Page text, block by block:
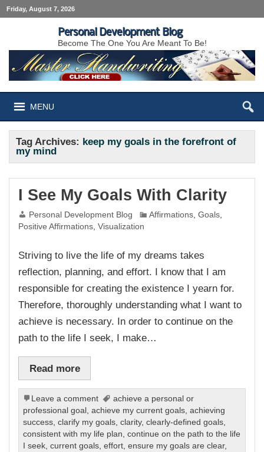
Friday, August 7, 2026
Personal Development Blog
Become The One You Are Meant To Be!
MENU
Tag Archives: keep my goals in the forefront of
my mind
I See My Goals With Clarity
Personal Development Blog Affirmations ,Goals
Positive Affirmations ,Visualization
Striving to live the life of my dreams takes
reflection, planning, and effort. I know that I am
responsible for creating the existence I yearn for.
Therefore, thoroughly understanding what I want to
achieve is necessary. In order to continue on the
path to the life I seek, I make…
Read more
Leave a comment
achieve a personal or
professional goal ,achieve my current goals ,achieving
success ,clarify my goals ,clarity,clearly-defined goals
consistent with my life plan ,continue on the path to the life
I seek ,current goals ,effort ,ensure my goals are clear,